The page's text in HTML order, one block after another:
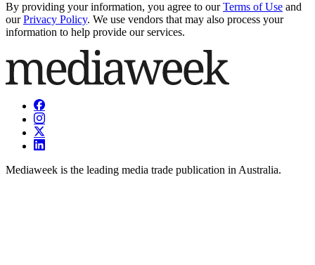
By providing your information, you agree to our Terms of Use and
our Privacy Policy. We use vendors that may also process your
information to help provide our services.
Mediaweek is the leading media trade publication in Australia.